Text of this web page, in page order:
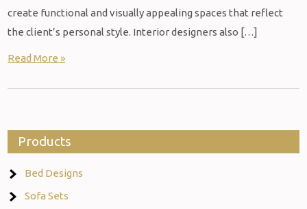
create functional and visually appealing spaces that reflect
the client’s personal style. Interior designers also […]
Read More »
Products
Bed Designs
Sofa Sets